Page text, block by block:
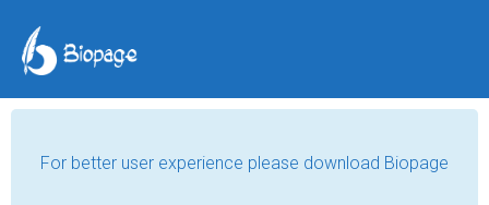
For better user experience please download Biopage